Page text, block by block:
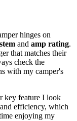
hinges on
and amp rating.
that matches their
check the
with my camper's
key feature I look
efficiency, which
enjoying my